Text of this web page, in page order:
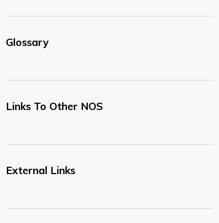
Glossary
Links To Other NOS
External Links